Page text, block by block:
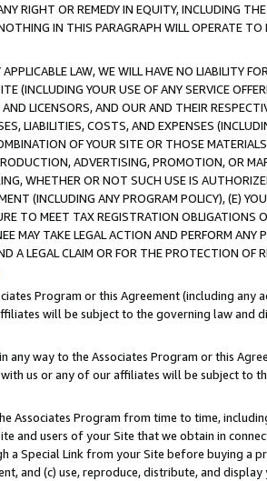
RIGHT OR REMEDY IN EQUITY, INCLUDING
IN THIS PARAGRAPH WILL OPERATE
LAW, WE WILL HAVE NO LIABILITY
(INCLUDING YOUR USE OF ANY SERVICE
LICENSORS, AND OUR AND THEIR
LIABILITIES, COSTS, AND EXPENSES
OF YOUR SITE OR THOSE
ADVERTISING, PROMOTION, OR
WHETHER OR NOT SUCH USE IS
(INCLUDING ANY PROGRAM POLICY), (E)
TO MEET TAX REGISTRATION OBLIGATIONS
MAY TAKE LEGAL ACTION AND PERFORM
A LEGAL CLAIM OR FOR THE PROTECTION
Program or this Agreement (including
will be subject to the governing law and
any way to the Associates Program or this
us or any of our affiliates will be subject to
Associates Program from time to time,
and users of your Site that we obtain in
a Special Link from your Site before buying a
and (c) use, reproduce, distribute, and